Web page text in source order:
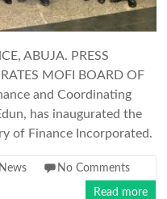
ABUJA. PRESS
MOFI BOARD OF
and Coordinating
has inaugurated the
of Finance Incorporated.
News No Comments
Read more